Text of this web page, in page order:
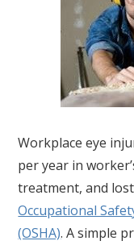
Workplace eye
per year in
treatment, and
Occupational
(OSHA). A simple